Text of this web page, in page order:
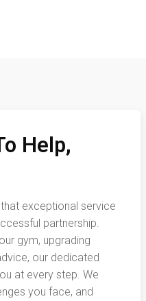
Help,
exceptional service
partnership.
gym, upgrading
our dedicated
at every step. We
you face, and